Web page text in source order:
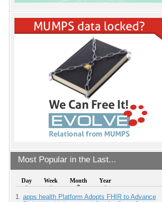
Most Popular in the Last...
Day Week Month Year
apps.health Platform Adopts FHIR to Advance